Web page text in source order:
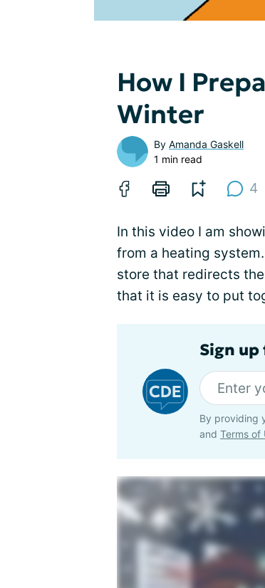
How I
Winter
By Amanda Gaskell
1 min read
4
In this video I am
from a heating
store that redirects
that it is easy to put
Sign
By providing
and Terms of